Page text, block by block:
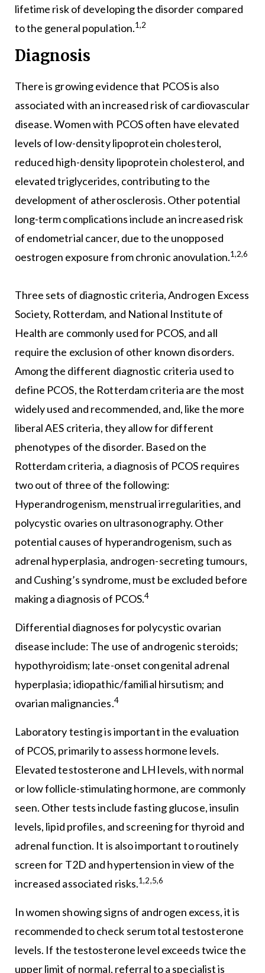
lifetime risk of developing the disorder compared
to the general population.1,2
Diagnosis
There is growing evidence that PCOS is also
associated with an increased risk of cardiovascular
disease. Women with PCOS often have elevated
levels of low-density lipoprotein cholesterol,
reduced high-density lipoprotein cholesterol, and
elevated triglycerides, contributing to the
development of atherosclerosis. Other potential
long-term complications include an increased risk
of endometrial cancer, due to the unopposed
oestrogen exposure from chronic anovulation.1,2,6
Three sets of diagnostic criteria,Androgen Excess
Society, Rotterdam, and National Institute of
Health are commonly used for PCOS, and all
require the exclusion of other known disorders.
Among the different diagnostic criteria used to
define PCOS, the Rotterdam criteria are the most
widely used and recommended, and, like the more
liberal AES criteria, they allow for different
phenotypes of the disorder. Based on the
Rotterdam criteria, a diagnosis of PCOS requires
two out of three of the following:
Hyperandrogenism, menstrual irregularities, and
polycystic ovaries on ultrasonography. Other
potential causes of hyperandrogenism, such as
adrenal hyperplasia, androgen-secreting tumours,
and Cushing’s syndrome, must be excluded before
making a diagnosis of PCOS.4
Differential diagnoses for polycystic ovarian
disease include: The use of androgenic steroids;
hypothyroidism; late-onset congenital adrenal
hyperplasia; idiopathic/familial hirsutism; and
ovarian malignancies.4
Laboratory testing is important in the evaluation
of PCOS, primarily to assess hormone levels.
Elevated testosterone and LH levels, with normal
or low follicle-stimulating hormone, are commonly
seen. Other tests include fasting glucose, insulin
levels, lipid profiles, and screening for thyroid and
adrenal function. It is also important to routinely
screen for T2D and hypertension in view of the
increased associated risks.1,2,5,6
In women showing signs of androgen excess, it is
recommended to check serum total testosterone
levels. If the testosterone level exceeds twice the
upper limit of normal, referral to a specialist is